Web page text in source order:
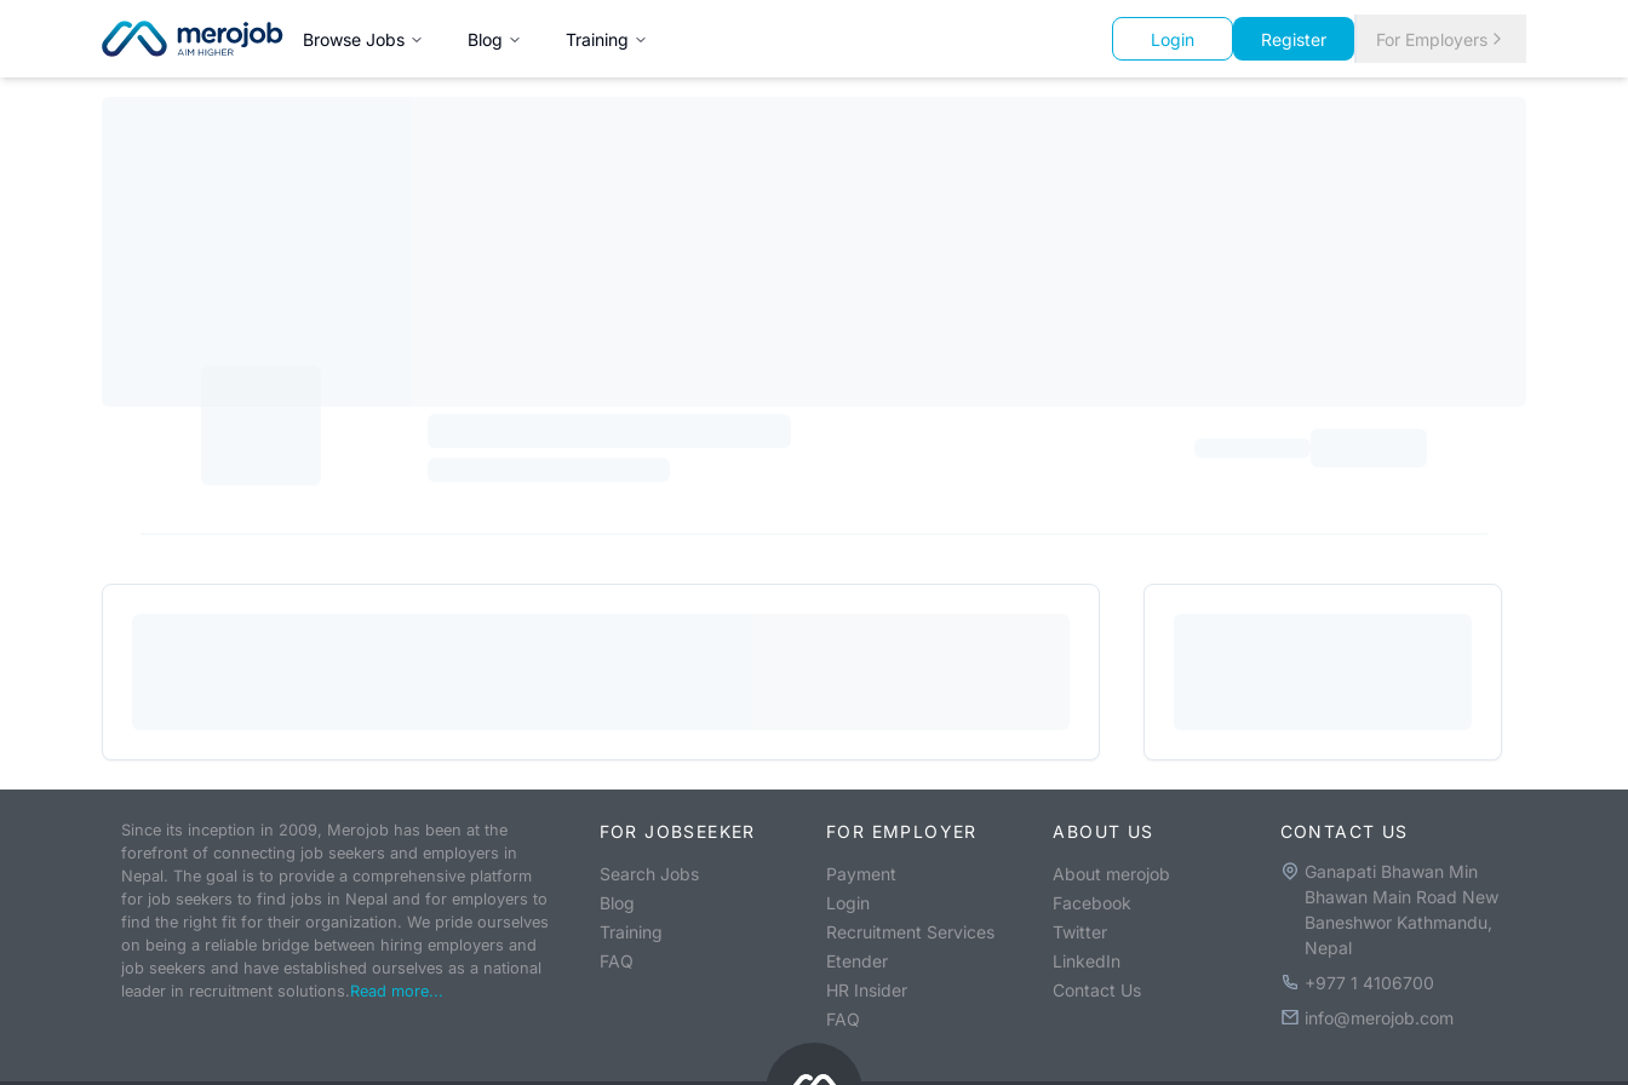
Browse Jobs Blog Training Login Register For Employers
Since its inception in 2009, Merojob has been at the
forefront of connecting job seekers and employers in
Nepal. The goal is to provide a comprehensive platform
for job seekers to find jobs in Nepal and for employers to
find the right fit for their organization. We pride ourselves
on being a reliable bridge between hiring employers and
job seekers and have established ourselves as a national
leader in recruitment solutions.Read more...
FOR JOBSEEKER
Search Jobs
Blog
Training
FAQ
FOR EMPLOYER
Payment
Login
Recruitment Services
Etender
HR Insider
FAQ
ABOUT US
About merojob
Facebook
Twitter
LinkedIn
Contact Us
CONTACT US
Ganapati Bhawan Min
Bhawan Main Road New
Baneshwor Kathmandu,
Nepal
+977 1 4106700
info@merojob.com